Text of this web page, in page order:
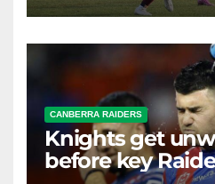
CANBERRA RAIDERS
Knights get
before key